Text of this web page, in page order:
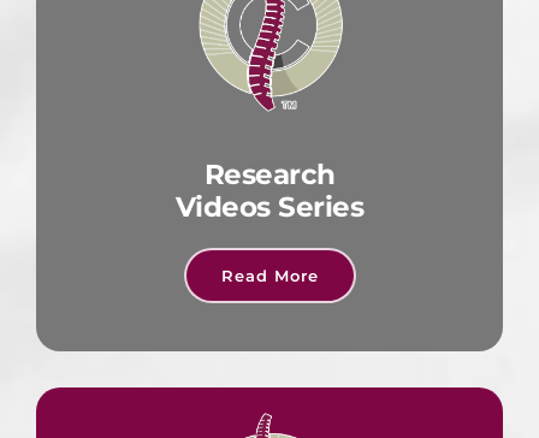
Research
Videos Series
Read More